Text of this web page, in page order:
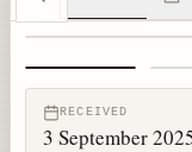
RECEIVED
3 September